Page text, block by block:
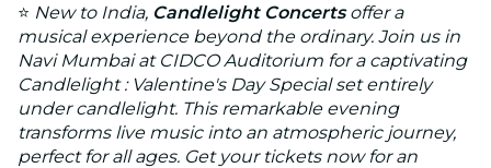
⭐ New to India, Candlelight Concertsoffer a
musical experience beyond the ordinary. Join us in
Navi Mumbai at CIDCO Auditorium for a captivating
Candlelight : Valentine's Day Special set entirely
under candlelight. This remarkable evening
transforms live music into an atmospheric journey,
perfect for all ages. Get your tickets now for an